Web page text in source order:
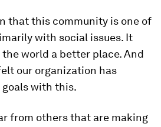
that this community is one of
with social issues. It
world a better place. And
our organization has
with this.
from others that are making